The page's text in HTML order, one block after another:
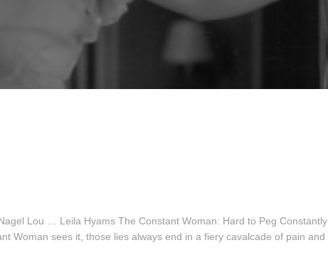
Lou … Leila Hyams The Constant Woman: Hard to Peg Constantly
Woman sees it, those lies always end in a fiery cavalcade of pain and